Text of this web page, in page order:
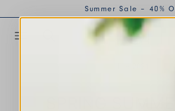
Summer Sale – 40%